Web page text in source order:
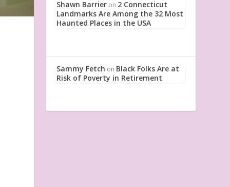
Shawn Barrier on 2 Connecticut
Landmarks Are Among the 32 Most
Haunted Places in the USA
Sammy Fetch on Black Folks Are at
Risk of Poverty in Retirement